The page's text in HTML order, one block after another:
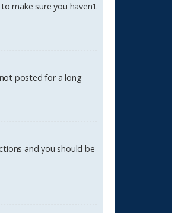
make sure you haven’t
posted for a long
and you should be